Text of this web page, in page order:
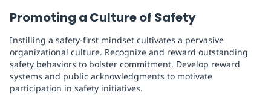
Promoting a Culture of Safety
Instilling a safety-first mindset cultivates a pervasive
organizational culture. Recognize and reward outstanding
safety behaviors to bolster commitment. Develop reward
systems and public acknowledgments to motivate
participation in safety initiatives.